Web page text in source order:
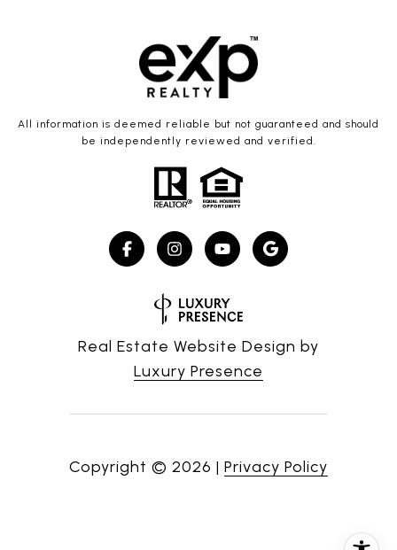
All information is deemed reliable but not guaranteed and should
be independently reviewed and verified.
Real Estate Website Design by
Luxury Presence
Copyright © 2026 | Privacy Policy